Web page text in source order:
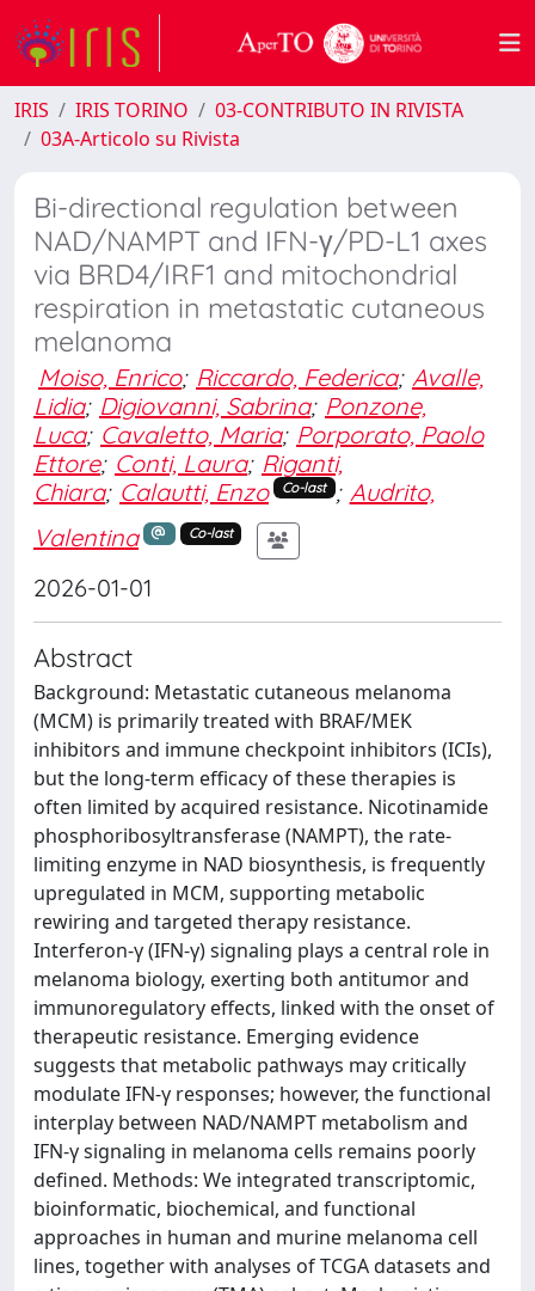
IRIS IRIS TORINO
03-CONTRIBUTO IN RIVISTA
03A-Articolo su Rivista
Bi-directional regulation between
NAD/NAMPT and IFN-γ/PD-L1 axes
via BRD4/IRF1 and mitochondrial
respiration in metastatic cutaneous
melanoma
Moiso, Enrico; Riccardo, Federica; Avalle,
Lidia; Digiovanni, Sabrina; Ponzone,
Luca; Cavaletto, Maria; Porporato, Paolo
Ettore; Conti, Laura; Riganti,
Chiara; Calautti, Enzo Co-last ; Audrito,
Valentina
Co-last
2026-01-01
Abstract
Background: Metastatic cutaneous melanoma
(MCM) is primarily treated with BRAF/MEK
inhibitors and immune checkpoint inhibitors (ICIs),
but the long-term efficacy of these therapies is
often limited by acquired resistance. Nicotinamide
phosphoribosyltransferase (NAMPT), the rate-
limiting enzyme in NAD biosynthesis, is frequently
upregulated in MCM, supporting metabolic
rewiring and targeted therapy resistance.
Interferon-γ (IFN-γ) signaling plays a central role in
melanoma biology, exerting both antitumor and
immunoregulatory effects, linked with the onset of
therapeutic resistance. Emerging evidence
suggests that metabolic pathways may critically
modulate IFN-γ responses; however, the functional
interplay between NAD/NAMPT metabolism and
IFN-γ signaling in melanoma cells remains poorly
defined. Methods: We integrated transcriptomic,
bioinformatic, biochemical, and functional
approaches in human and murine melanoma cell
lines, together with analyses of TCGA datasets and